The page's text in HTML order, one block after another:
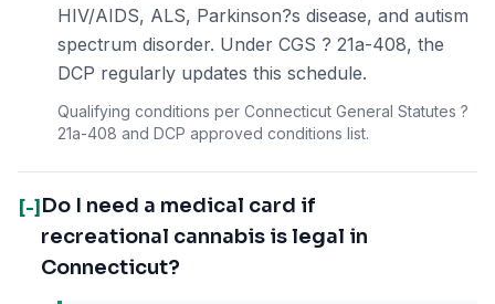
HIV/AIDS, ALS, Parkinson?s disease, and autism
spectrum disorder. Under CGS ? 21a-408, the
DCP regularly updates this schedule.
Qualifying conditions per Connecticut General Statutes ?
21a-408 and DCP approved conditions list.
[-] Do I need a medical card if
recreational cannabis is legal in
Connecticut?